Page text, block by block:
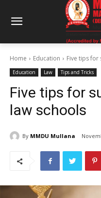
Home Education Five tips for
Education Law Tips and Tricks
Five tips for
law schools
By MMDU Mullana